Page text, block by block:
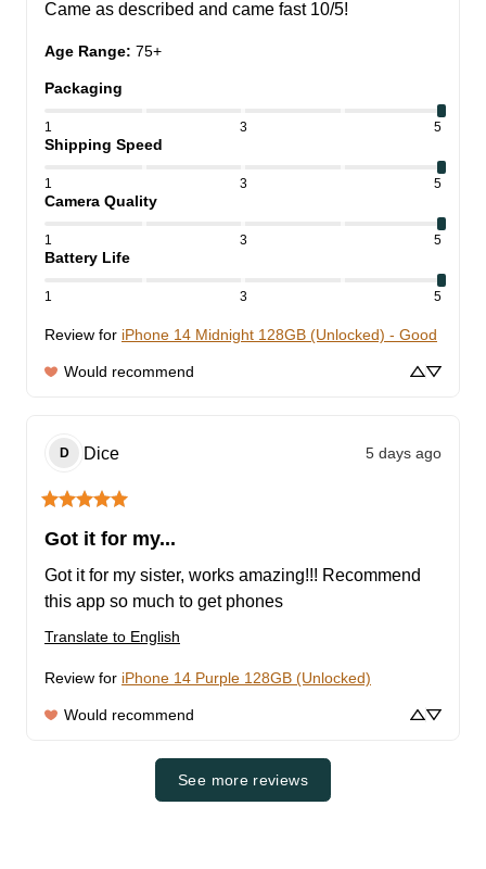
Came as described and came fast 10/5!
Age Range: 75+
Packaging
1 3 5
Shipping Speed
1 3 5
Camera Quality
1 3 5
Battery Life
1 3 5
Review for iPhone 14 Midnight 128GB (Unlocked) - Good
Would recommend
D Dice 5 days ago
Got it for my...
Got it for my sister, works amazing!!! Recommend
this app so much to get phones
Translate to English
Review for iPhone 14 Purple 128GB (Unlocked)
Would recommend
See more reviews